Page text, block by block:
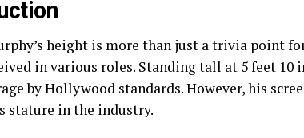
height is more than just a trivia point
in various roles. Standing tall at 5 feet 10
by Hollywood standards. However, his
stature in the industry.